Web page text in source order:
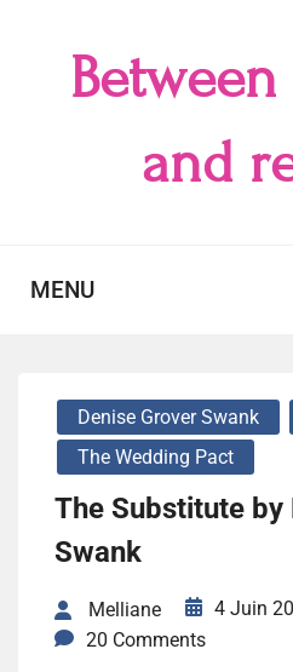
and
MENU
Denise Grover Swank
The Wedding Pact
The Substitute by
Swank
Melliane
4 Juin
20 Comments